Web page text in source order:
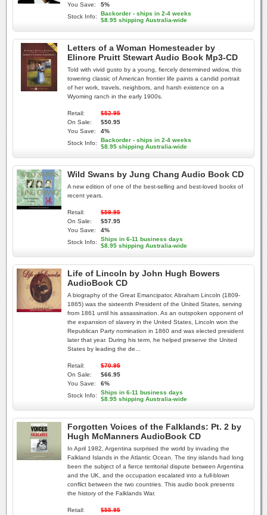
You Save:
5%
Stock Info:
Backorder - ships in 2-4 weeks
$8.95 shipping Australia-wide
Letters of a Woman Homesteader by
Elinore Pruitt Stewart Audio Book Mp3-CD
Told with vivid gusto by a young, fiercely determined widow, this
towering classic of American frontier life paints a candid portrait
of her work, travels, neighbors, and harsh existence on a
Wyoming ranch in the early 1900s.
Retail:
$52.95
On Sale:
$50.95
You Save:
4%
Stock Info:
Backorder - ships in 2-4 weeks
$8.95 shipping Australia-wide
Wild Swans by Jung Chang Audio Book CD
A new edition of one of the best-selling and best-loved books of
recent years.
Retail:
$59.95
On Sale:
$57.95
You Save:
4%
Stock Info:
Ships in 6-11 business days
$8.95 shipping Australia-wide
Life of Lincoln by John Hugh Bowers
AudioBook CD
A biography of the Great Emancipator, Abraham Lincoln (1809-
1865) was the sixteenth President of the United States, serving
from 1861 until his assassination. As an outspoken opponent of
the expansion of slavery in the United States, Lincoln won the
Republican Party nomination in 1860 and was elected president
later that year. During his term, he helped preserve the United
States by leading the de...
Retail:
$70.95
On Sale:
$66.95
You Save:
6%
Stock Info:
Ships in 6-11 business days
$8.95 shipping Australia-wide
Forgotten Voices of the Falklands: Pt. 2 by
Hugh McManners AudioBook CD
In April 1982, Argentina surprised the world by invading the
Falkland Islands in the Atlantic Ocean. The tiny islands had long
been the subject of a fierce territorial dispute between Argentina
and the UK, and the occupation escalated into a full-blown
conflict between the two countries. This audio book presents
the history of the Falklands War.
Retail:
$55.95